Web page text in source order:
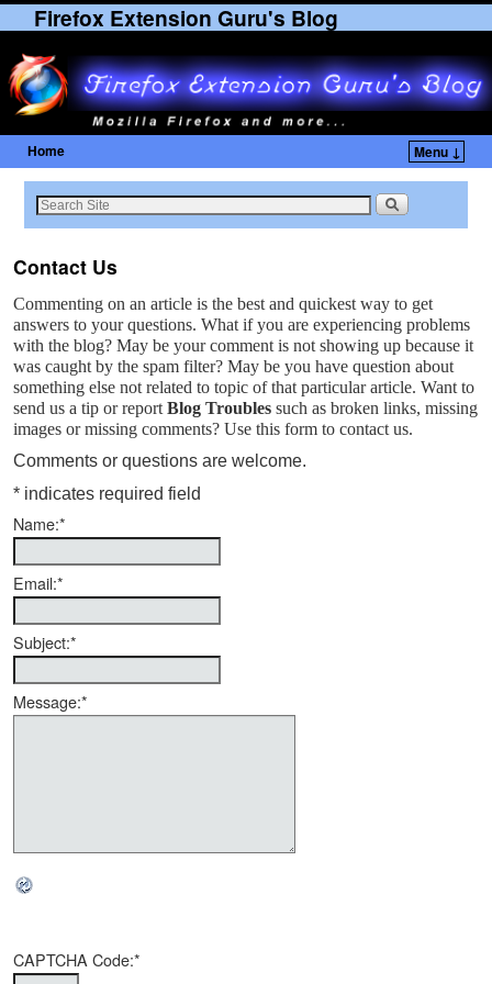
Firefox Extension Guru's Blog
Home Menu ↓
Skip to primary content
Skip to secondary content
Contact Us
Commenting on an article is the best and quickest way to get
answers to your questions. What if you are experiencing problems
with the blog? May be your comment is not showing up because it
was caught by the spam filter? May be you have question about
something else not related to topic of that particular article. Want to
send us a tip or report Blog Troubles such as broken links, missing
images or missing comments? Use this form to contact us.
Comments or questions are welcome.
* indicates required field
Name:*
Email:*
Subject:*
Message:*
CAPTCHA Code:*